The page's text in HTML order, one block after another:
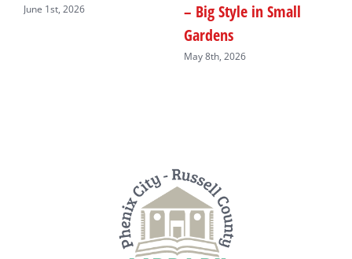
June 1st, 2026
– Big Style in Small
Gardens
May 8th, 2026